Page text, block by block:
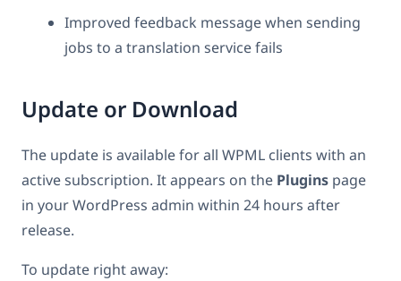
Improved feedback message when sending
jobs to a translation service fails
Update or Download
The update is available for all WPML clients with an
active subscription. It appears on the Plugins page
in your WordPress admin within 24 hours after
release.
To update right away: